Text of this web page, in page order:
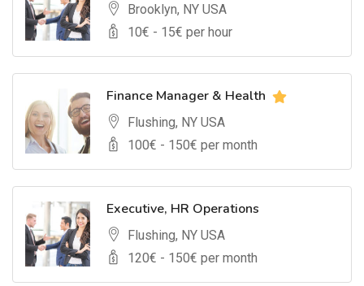
Brooklyn, NY USA
10€ - 15€ per hour
Finance Manager & Health
Flushing, NY USA
100€ - 150€ per month
Executive, HR Operations
Flushing, NY USA
120€ - 150€ per month